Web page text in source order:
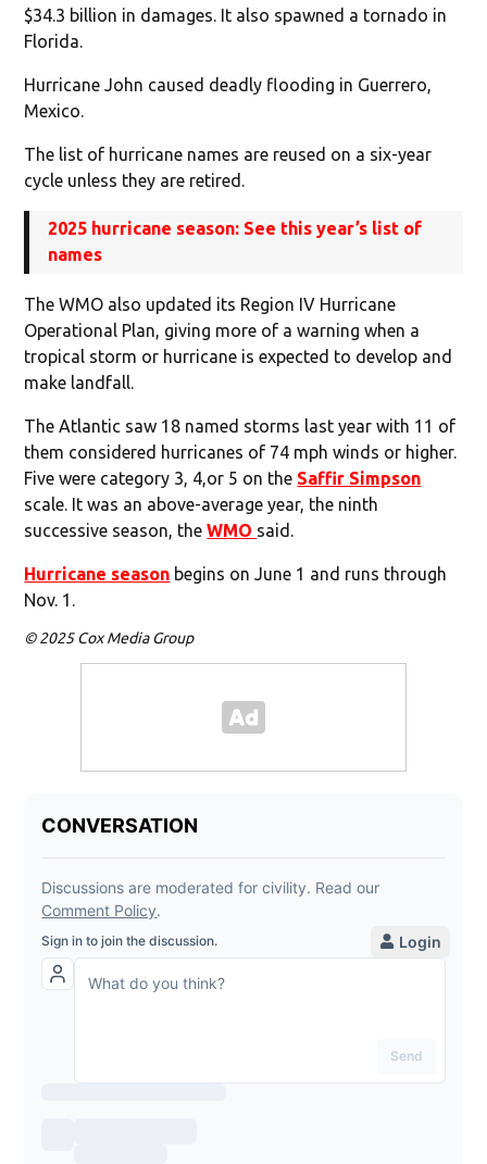
$34.3 billion in damages. It also spawned a tornado in
Florida.
Hurricane John caused deadly flooding in Guerrero,
Mexico.
The list of hurricane names are reused on a six-year
cycle unless they are retired.
2025 hurricane season: See this year’s list of
names
The WMO also updated its Region IV Hurricane
Operational Plan, giving more of a warning when a
tropical storm or hurricane is expected to develop and
make landfall.
The Atlantic saw 18 named storms last year with 11 of
them considered hurricanes of 74 mph winds or higher.
Five were category 3, 4,or 5 on the Saffir Simpson
scale. It was an above-average year, the ninth
successive season, theWMO said.
Hurricane season begins on June 1 and runs through
Nov. 1.
© 2025 Cox Media Group